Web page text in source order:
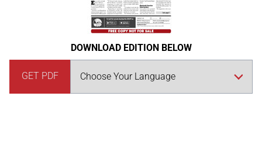
DOWNLOAD EDITION BELOW
GET PDF